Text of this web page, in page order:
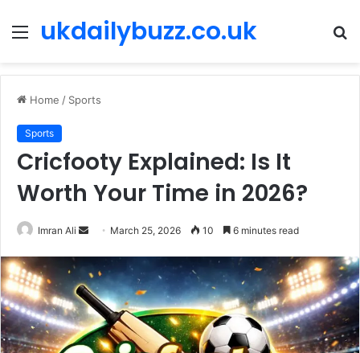
Menu
ukdailybuzz.co.uk
Home / Sports
Sports
Cricfooty Explained: Is It
Worth Your Time in 2026?
Imran Ali
n
d
a
n
e
March 25, 2026 10 6 minutes read